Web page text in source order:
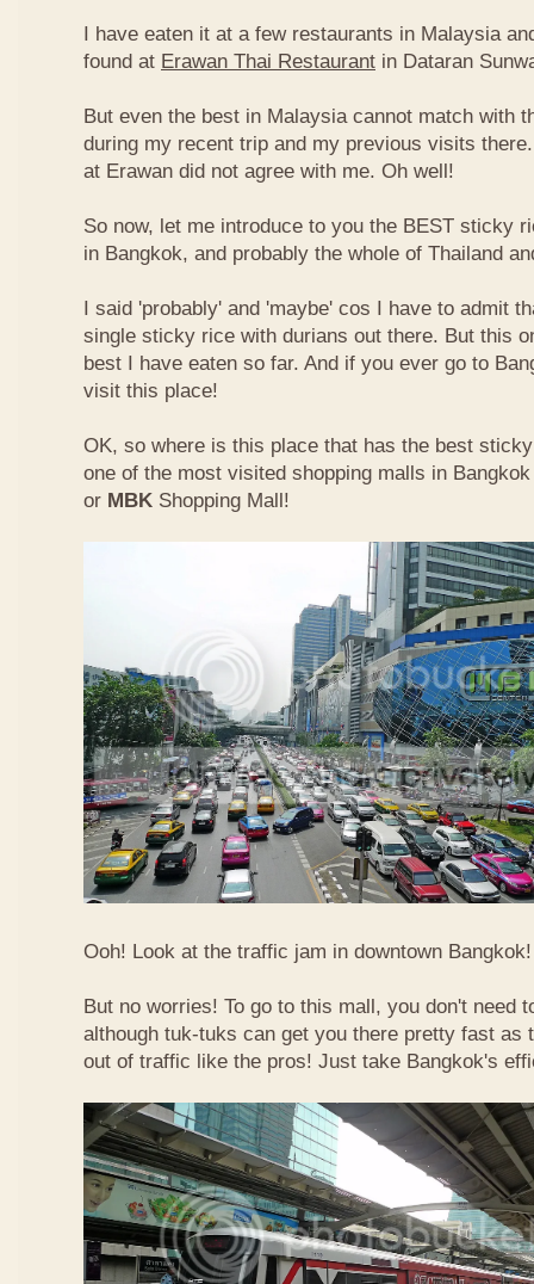
I have eaten it at a few restaurants in Malaysia
found at Erawan Thai Restaurant in Dataran
But even the best in Malaysia cannot match with
during my recent trip and my previous visits
at Erawan did not agree with me. Oh well!
So now, let me introduce to you the BEST sticky
in Bangkok, and probably the whole of Thailand
I said 'probably' and 'maybe' cos I have to admit
single sticky rice with durians out there. But this
best I have eaten so far. And if you ever go to
visit this place!
OK, so where is this place that has the best
one of the most visited shopping malls in
or MBK Shopping Mall!
Ooh! Look at the traffic jam in downtown
But no worries! To go to this mall, you don't need
although tuk-tuks can get you there pretty fast as
out of traffic like the pros! Just take Bangkok's